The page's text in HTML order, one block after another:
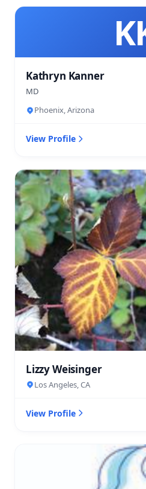
Kathryn Kanner
MD
Phoenix, Arizona
View Profile
Lizzy Weisinger
Los Angeles, CA
View Profile